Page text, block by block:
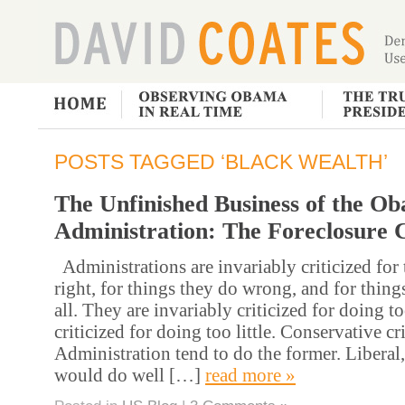
POSTS TAGGED ‘BLACK WEALTH’
The Unfinished Business of the
Administration: The Foreclosure
Administrations are invariably criticized for
right, for things they do wrong, and for
all. They are invariably criticized for doing
criticized for doing too little. Conservative
Administration tend to do the former.
would do well […] read more »